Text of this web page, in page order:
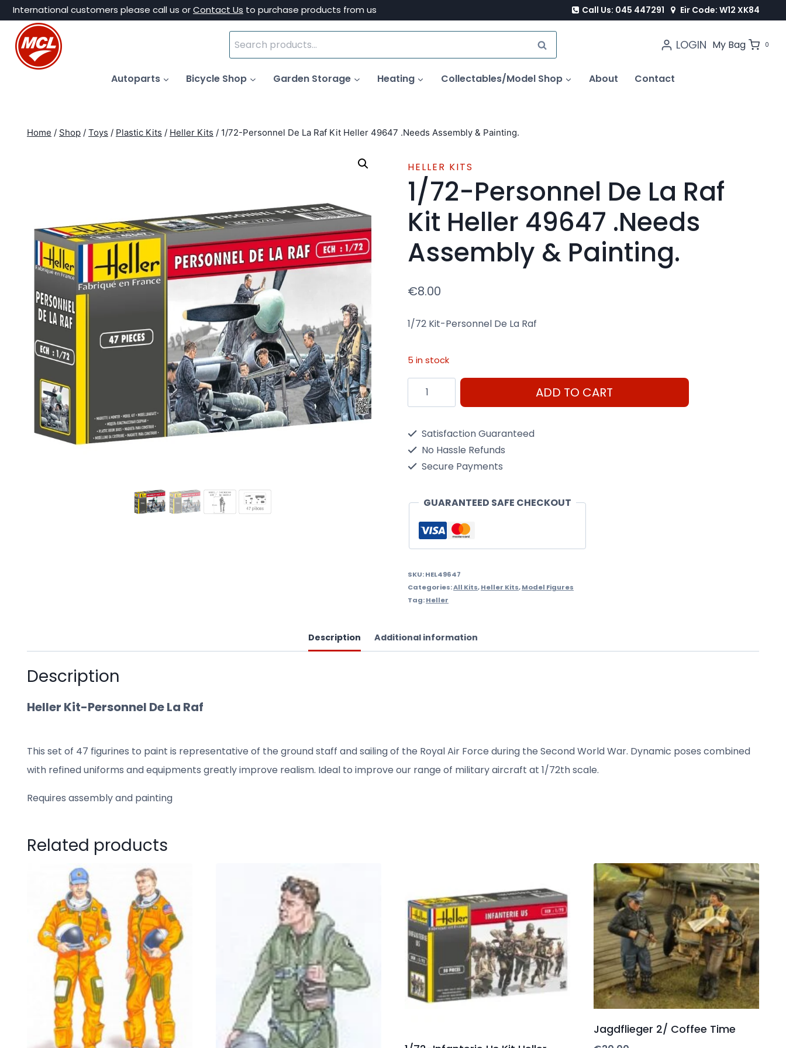
Skip
content
International customers please call us orContact Us to purchase products from us Call Us: 045 447291 Eir Code: W12 XK84
Search
for:
SEARCH LOGIN My Bag 0
Autoparts Bicycle Shop Garden Storage Heating Collectables/Model Shop About Contact
Home / Shop / Toys / Plastic Kits / Heller Kits / 1/72-Personnel De La Raf Kit Heller 49647 .Needs Assembly & Painting.
HELLER KITS
1/72-Personnel De La Raf
Kit Heller 49647 .Needs
Assembly & Painting.
€8.00
1/72 Kit-Personnel De La Raf
5 in stock
1/72-
Personnel
Raf
Heller
.Needs
&
Painting.
ADD TO CART
Satisfaction Guaranteed
No Hassle Refunds
Secure Payments
GUARANTEED SAFE CHECKOUT
SKU:HEL49647
Categories:All Kits,Heller Kits,Model Figures
Tag:Heller
Description Additional information
Description
Heller Kit-Personnel De La Raf
This set of 47 figurines to paint is representative of the ground staff and sailingof the Royal Air Force during the SecondWorld War. Dynamic poses combined
with refined uniforms and equipments greatly improve realism. Ideal to improve our range of military aircraft at 1/72th scale.
Requires assembly and painting
Related products
Jagdflieger 2/ Coffee Time